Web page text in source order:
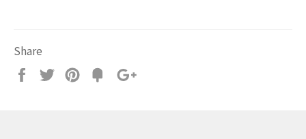
Share
Share
Tweet Pin
Add